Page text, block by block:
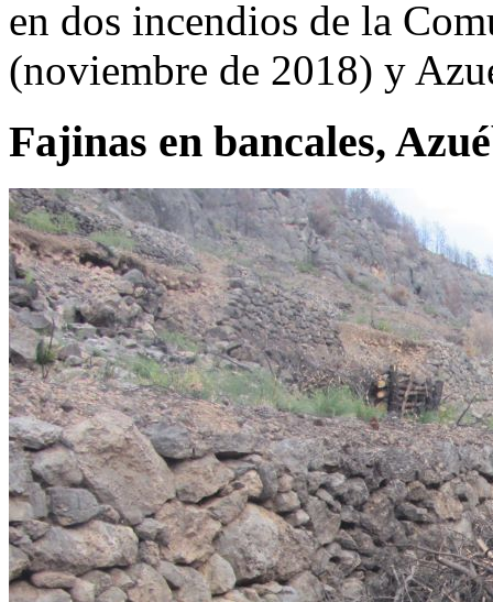
en dos incendios de la
(noviembre de 2018) y
Fajinas en bancales,